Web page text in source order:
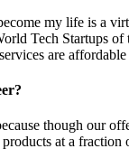
my life is a
Tech Startups
are
though our
at a